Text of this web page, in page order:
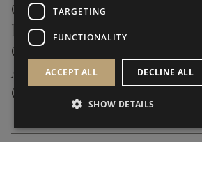
CONTACTS ›
PRODUCT CARE ›
CAREERS ›
ABOUT ›
CUSTOMER SUPPORT ›
TARGETING
FUNCTIONALITY
ACCEPT ALL DECLINE ALL
SHOW DETAILS